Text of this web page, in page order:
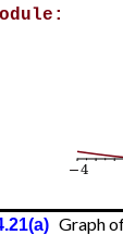
Graph